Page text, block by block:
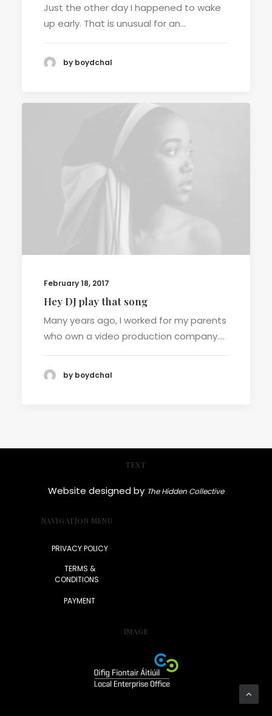
Just the other day I happened to wake
up early. That is unusual for an…
by boydchal
February 18, 2017
Hey DJ play that song
Many years ago, I worked for my parents
who own a video production company.…
by boydchal
TEXT
Website designed by The Hidden Collective
NAVIGATION MENU
PRIVACY POLICY
TERMS &
CONDITIONS
PAYMENT
IMAGE